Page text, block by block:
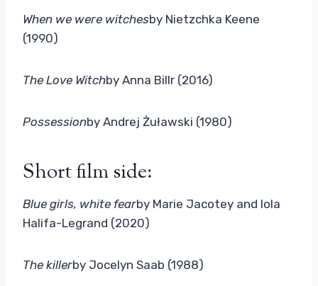
When we were witchesby Nietzchka Keene
(1990)
The Love Witchby Anna Billr (2016)
Possessionby Andrej Żuławski (1980)
Short film side:
Blue girls, white fearby Marie Jacotey and lola
Halifa-Legrand (2020)
The killerby Jocelyn Saab (1988)